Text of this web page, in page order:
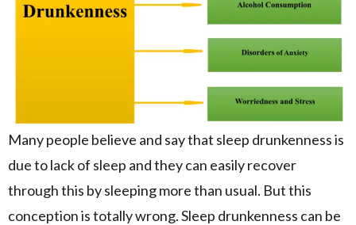
Many people believe and say that sleep drunkenness is
due to lack of sleep and they can easily recover
through this by sleeping more than usual. But this
conception is totally wrong. Sleep drunkenness can be